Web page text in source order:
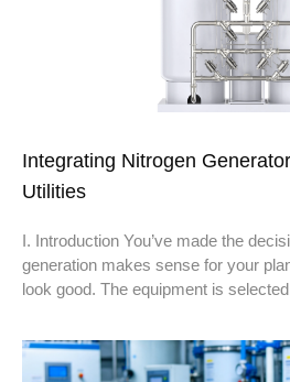
Integrating Nitrogen
Utilities
I. Introduction You’ve made the
generation makes sense for your
look good. The equipment is